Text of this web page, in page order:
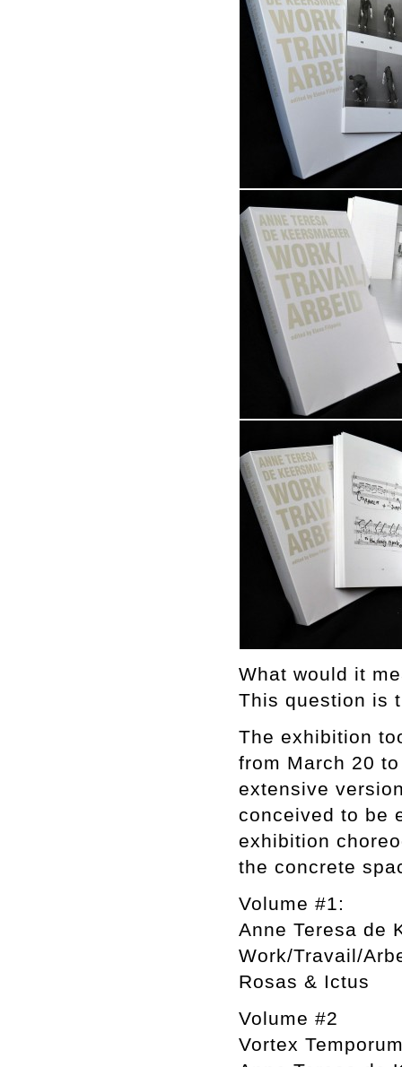
What would it
This question is
The exhibition
from March 20
extensive
conceived to be
exhibition
the concrete
Volume #1:
Anne Teresa de
Work/Travail/
Rosas & Ictus
Volume #2
Vortex